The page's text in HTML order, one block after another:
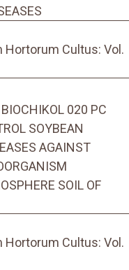
Cultus: Vol.
020 PC
SOYBEAN
AGAINST
SOIL OF
Cultus: Vol.